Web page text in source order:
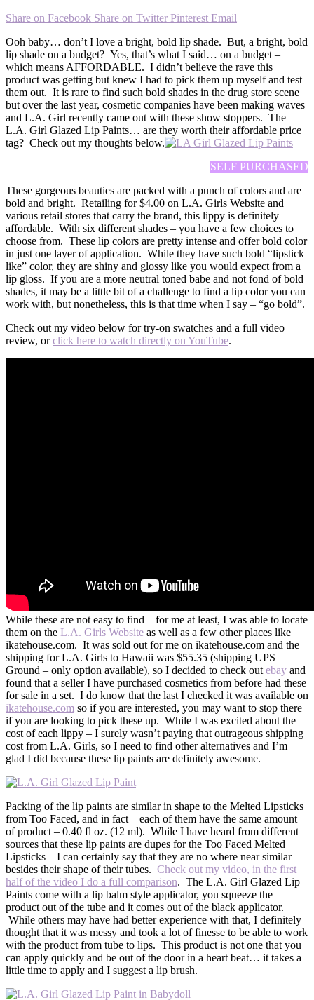
Share on Facebook Share on Twitter Pinterest Email
Ooh baby… don’t I love a bright, bold lip shade. But, a bright, bold
lip shade on a budget? Yes, that’s what I said… on a budget –
which means AFFORDABLE. I didn’t believe the rave this
product was getting but knew I had to pick them up myself and test
them out. It is rare to find such bold shades in the drug store scene
but over the last year, cosmetic companies have been making waves
and L.A. Girl recently came out with these show stoppers. The
L.A. Girl Glazed Lip Paints… are they worth their affordable price
tag? Check out my thoughts below.
SELF PURCHASED
These gorgeous beauties are packed with a punch of colors and are
bold and bright. Retailing for $4.00 on L.A. Girls Website and
various retail stores that carry the brand, this lippy is definitely
affordable. With six different shades – you have a few choices to
choose from. These lip colors are pretty intense and offer bold color
in just one layer of application. While they have such bold “lipstick
like” color, they are shiny and glossy like you would expect from a
lip gloss. If you are a more neutral toned babe and not fond of bold
shades, it may be a little bit of a challenge to find a lip color you can
work with, but nonetheless, this is that time when I say – “go bold”.
Check out my video below for try-on swatches and a full video
review, orclick here to watch directly on YouTube.
While these are not easy to find – for me at least, I was able to locate
them on the L.A. Girls Website as well as a few other places like
ikatehouse.com. It was sold out for me on ikatehouse.com and the
shipping for L.A. Girls to Hawaii was $55.35 (shipping UPS
Ground – only option available), so I decided to check out ebay and
found that a seller I have purchased cosmetics from before had these
for sale in a set. I do know that the last I checked it was available on
ikatehouse.com so if you are interested, you may want to stop there
if you are looking to pick these up. While I was excited about the
cost of each lippy – I surely wasn’t paying that outrageous shipping
cost from L.A. Girls, so I need to find other alternatives and I’m
glad I did because these lip paints are definitely awesome.
Packing of the lip paints are similar in shape to the Melted Lipsticks
from Too Faced, and in fact – each of them have the same amount
of product – 0.40 fl oz. (12 ml). While I have heard from different
sources that these lip paints are dupes for the Too Faced Melted
Lipsticks – I can certainly say that they are no where near similar
besides their shape of their tubes. Check out my video, in the first
half of the video I do a full comparison. The L.A. Girl Glazed Lip
Paints come with a lip balm style applicator, you squeeze the
product out of the tube and it comes out of the black applicator.
While others may have had better experience with that, I definitely
thought that it was messy and took a lot of finesse to be able to work
with the product from tube to lips. This product is not one that you
can apply quickly and be out of the door in a heart beat… it takes a
little time to apply and I suggest a lip brush.